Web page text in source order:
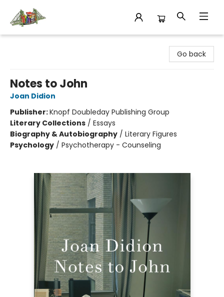
Go back
Notes to John
Joan Didion
Publisher:Knopf Doubleday Publishing Group
Literary Collections / Essays
Biography & Autobiography / Literary Figures
Psychology / Psychotherapy - Counseling